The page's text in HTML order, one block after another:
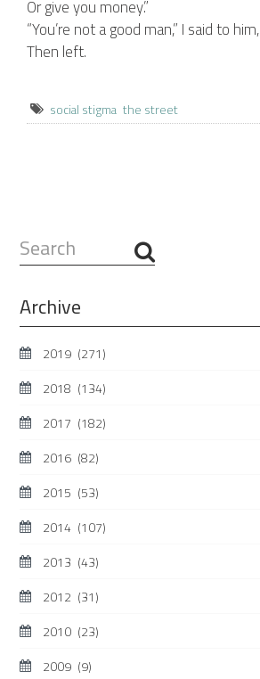
Or give you money.”
“You’re not a good man,” I said to him,
Then left.
social stigma the street
Search
...
Archive
2019 (271)
2018 (134)
2017 (182)
2016 (82)
2015 (53)
2014 (107)
2013 (43)
2012 (31)
2010 (23)
2009 (9)